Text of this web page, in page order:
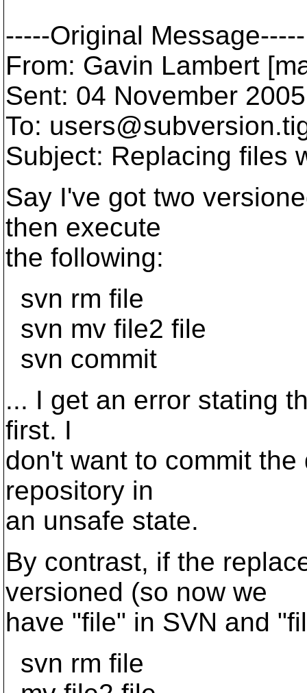
-----Original Message-----
From: Gavin Lambert
Sent: 04 November
To: users@subversion.
Subject: Replacing files
Say I've got two
then execute
the following:
svn rm file
svn mv file2 file
svn commit
... I get an error stating
first. I
don't want to commit
repository in
an unsafe state.
By contrast, if the
versioned (so now we
have "file" in SVN and
svn rm file